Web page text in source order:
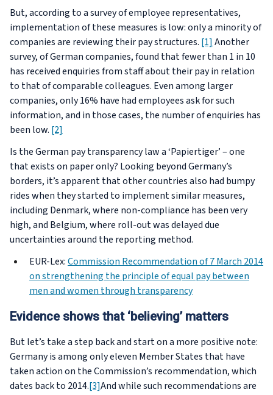
But, according to a survey of employee representatives,
implementation of these measures is low: only a minority of
companies are reviewing their pay structures. [1]Another
survey, of German companies, found that fewer than 1 in 10
has received enquiries from staff about their pay in relation
to that of comparable colleagues. Even among larger
companies, only 16% have had employees ask for such
information, and in those cases, the number of enquiries has
been low. [2]
Is the German pay transparency law a ‘Papiertiger’ – one
that exists on paper only? Looking beyond Germany’s
borders, it’s apparent that other countries also had bumpy
rides when they started to implement similar measures,
including Denmark, where non-compliance has been very
high, and Belgium, where roll-out was delayed due
uncertainties around the reporting method.
EUR-Lex:Commission Recommendation of 7 March 2014
on strengthening the principle of equal pay between
men and women through transparency
Evidence shows that ‘believing’ matters
But let’s take a step back and start on a more positive note:
Germany is among only eleven Member States that have
taken action on the Commission’s recommendation, which
dates back to 2014.[3]And while such recommendations are